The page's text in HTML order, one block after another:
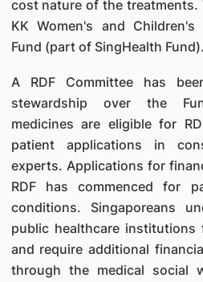
cost nature of the treatments.
KK Women's and
Fund (part of SingHealth Fund).
A RDF Committee has
stewardship over the
medicines are eligible for
patient applications in
experts. Applications for
RDF has commenced for
conditions. Singaporeans
public healthcare institutions
and require additional
through the medical social